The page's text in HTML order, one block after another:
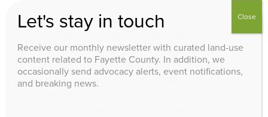
Lexington’s pillars include
tourism/hospitality, education,
professional services (legal,
medical, financial) industrial/factory
and agricultural industries. We must
Let's stay in touch
Receive our monthly newsletter with curated land-use
content related to Fayette County. In addition, we
occasionally send advocacy alerts, event notifications,
and breaking news.
Close